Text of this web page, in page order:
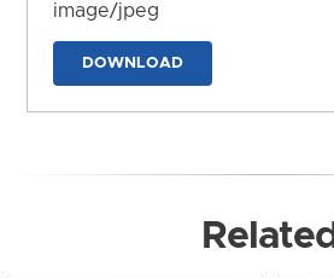
image/jpeg
DOWNLOAD
Related